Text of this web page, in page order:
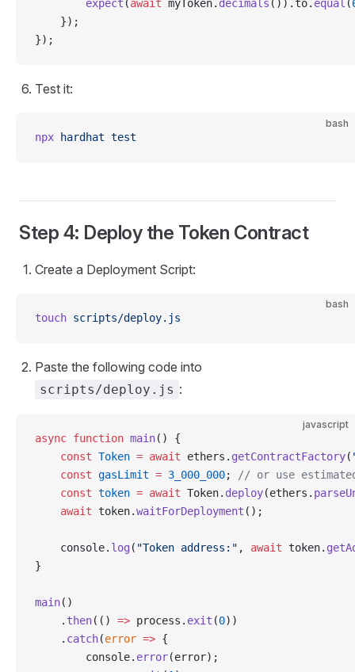
        expect
(await myToken. decimals ()).to. equal (
    });
});
Test it:
bash
npx hardhat test
Step 4: Deploy the Token Contract
Create a Deployment Script:
bash
touch scripts/deploy.js
Paste the following code into
scripts/deploy.js :
javascript
async function main() {
    const
Token = await ethers. getContractFactory(
    const
gasLimit = 3_000_000;
// or use
    const
token = await Token. deploy(ethers.
    await
token.waitForDeployment ();
    console.
log ( "Token address:" , await token.
}
main()
    .
then(() => process. exit (0))
    .
catch(error => {
        console.
error(error);